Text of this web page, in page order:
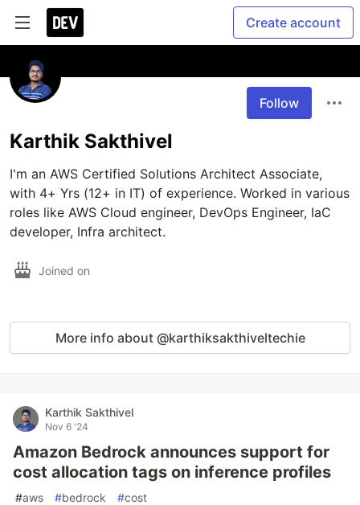
Create account
Follow
Karthik Sakthivel
I'm an AWS Certified Solutions Architect Associate,
with 4+ Yrs (12+ in IT) of experience. Worked in various
roles like AWS Cloud engineer, DevOps Engineer, IaC
developer, Infra architect.
Joined on
More info about @karthiksakthiveltechie
Karthik Sakthivel
Nov 6 '24
Amazon Bedrock announces support for
cost allocation tags on inference profiles
#aws #bedrock #cost